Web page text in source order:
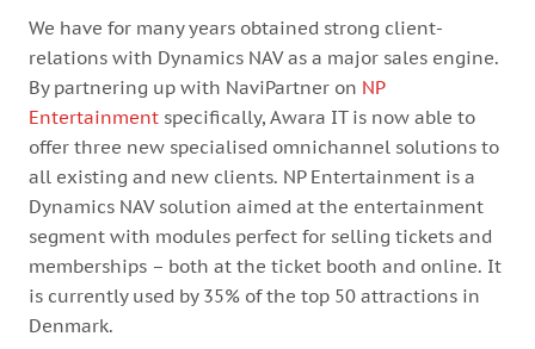
We have for many years obtained strong client-
relations with Dynamics NAV as a major sales engine.
By partnering up with NaviPartner on NP
Entertainment specifically, Awara IT is now able to
offer three new specialised omnichannel solutions to
all existing and new clients. NP Entertainment is a
Dynamics NAV solution aimed at the entertainment
segment with modules perfect for selling tickets and
memberships – both at the ticket booth and online. It
is currently used by 35% of the top 50 attractions in
Denmark.